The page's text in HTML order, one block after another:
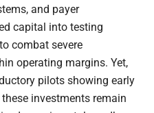
and payer
capital into testing
combat severe
operating margins. Yet,
pilots showing early
investments remain